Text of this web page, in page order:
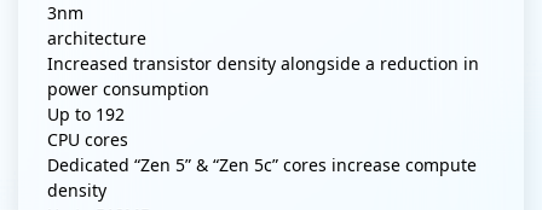
3nm
architecture
Increased transistor density alongside a reduction in
power consumption
Up to 192
CPU cores
Dedicated “Zen 5” & “Zen 5c” cores increase compute
density